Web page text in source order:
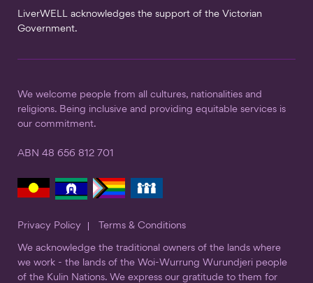
LiverWELL acknowledges the support of the Victorian
Government.
We welcome people from all cultures, nationalities and
religions. Being inclusive and providing equitable services is
our commitment.
ABN 48 656 812 701
Privacy Policy Terms & Conditions
We acknowledge the traditional owners of the lands where
we work - the lands of the Woi-Wurrung Wurundjeri people
of the Kulin Nations. We express our gratitude to them for